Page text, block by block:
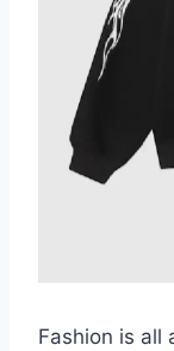
Fashion is all